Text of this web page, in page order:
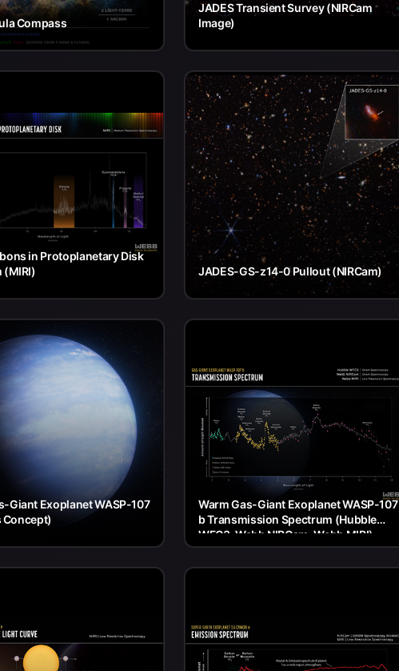
Compass
JADES Transient Survey (NIRCam
Image)
in Protoplanetary Disk
JADES-GS-z14-0 Pullout (NIRCam)
Giant Exoplanet WASP-107
Warm Gas-Giant Exoplanet WASP-107
b Transmission Spectrum (Hubble
WFC3, Webb NIRCam, Webb MIRI)